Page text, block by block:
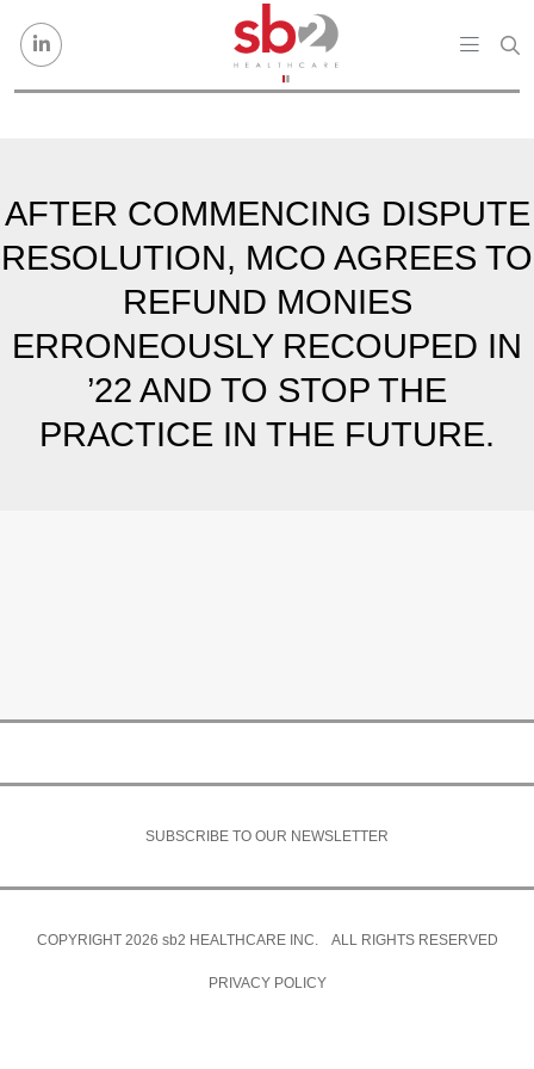
AFTER COMMENCING DISPUTE
RESOLUTION, MCO AGREES TO
REFUND MONIES
ERRONEOUSLY RECOUPED IN
’22 AND TO STOP THE
PRACTICE IN THE FUTURE.
SUBSCRIBE TO OUR NEWSLETTER
COPYRIGHT 2026 sb2 HEALTHCARE INC. ALL RIGHTS RESERVED
PRIVACY POLICY